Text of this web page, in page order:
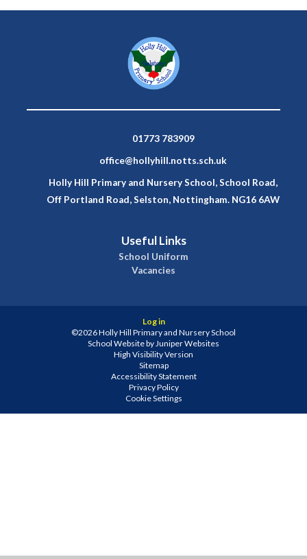
01773 783909
office@hollyhill.notts.sch.uk
Holly Hill Primary and Nursery School, School Road,
Off Portland Road, Selston, Nottingham. NG16 6AW
Useful Links
School Uniform
Vacancies
Log in
©2026 Holly Hill Primary and Nursery School
School Website by Juniper Websites
High Visibility Version
Sitemap
Accessibility Statement
Privacy Policy
Cookie Settings